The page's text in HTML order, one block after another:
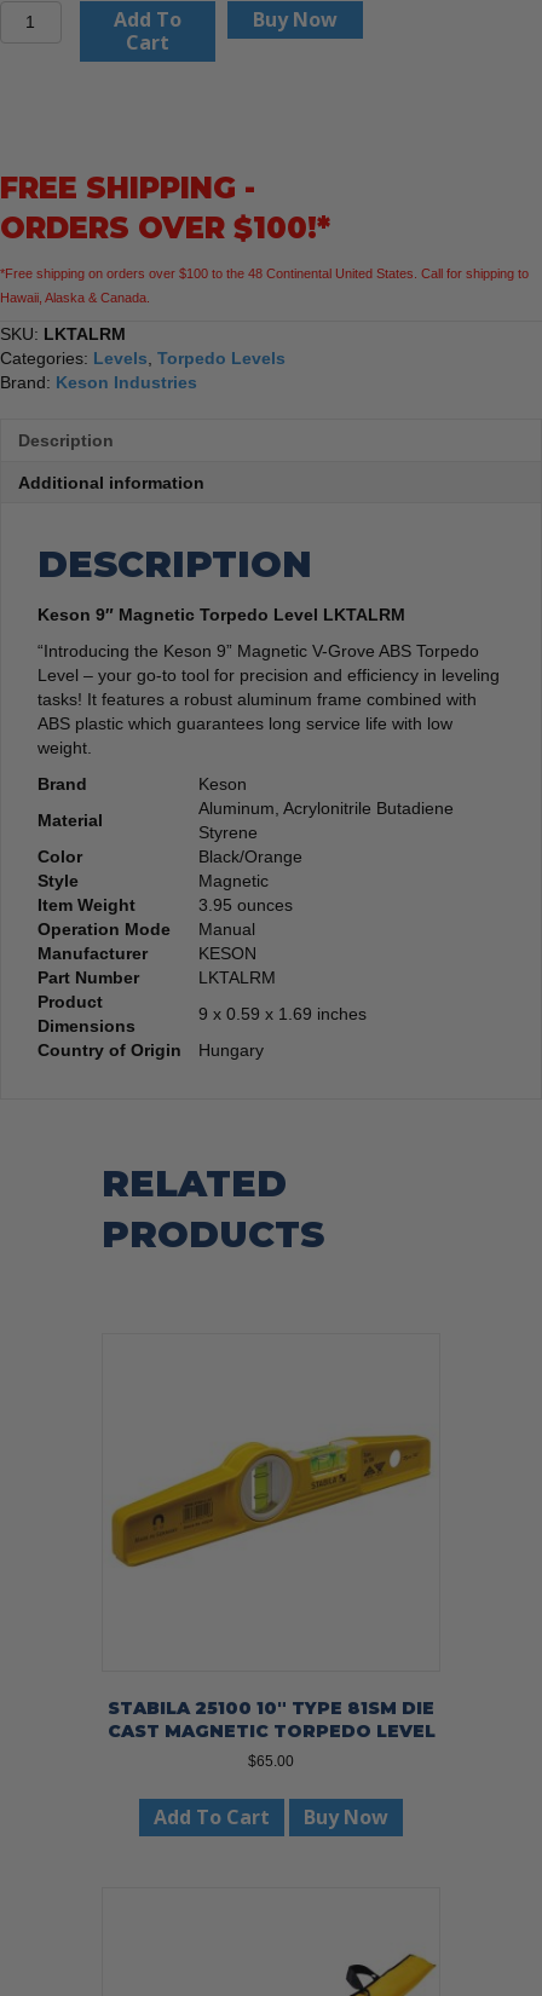
Keson
Add To
Cart
Buy Now
FREE SHIPPING -
ORDERS OVER $100!*
*Free shipping on orders over $100 to the 48 Continental United States. Call for shipping to
Hawaii, Alaska & Canada.
SKU: LKTALRM
Categories: Levels Torpedo Levels
Brand: Keson Industries
Description
Additional information
DESCRIPTION
Keson 9″ Magnetic Torpedo Level LKTALRM
“Introducing the Keson 9” Magnetic V-Grove ABS Torpedo
Level – your go-to tool for precision and efficiency in leveling
tasks! It features a robust aluminum frame combined with
ABS plastic which guarantees long service life with low
weight.
Brand
‎Keson
Material
‎Aluminum, Acrylonitrile Butadiene
Styrene
Color
‎Black/Orange
Style
‎Magnetic
Item Weight
‎3.95 ounces
Operation Mode
‎Manual
Manufacturer
‎KESON
Part Number
‎LKTALRM
Product
Dimensions
‎9 x 0.59 x 1.69 inches
Country of Origin
‎Hungary
RELATED
PRODUCTS
STABILA 25100 10″ TYPE 81SM DIE
CAST MAGNETIC TORPEDO LEVEL
$65.00
Add To Cart Buy Now